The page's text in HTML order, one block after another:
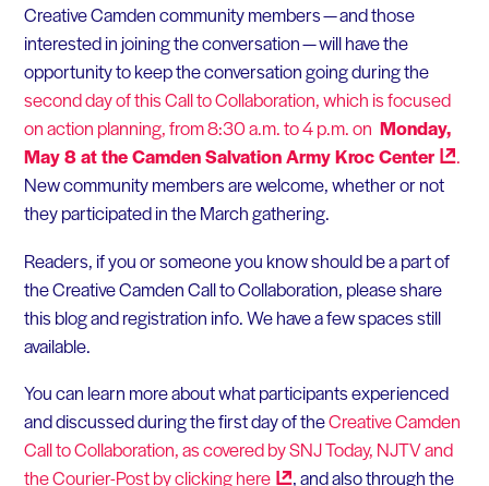
Creative Camden community members — and those
interested in joining the conversation — will have the
opportunity to keep the conversation going during the
second day of this Call to Collaboration, which is focused
on action planning, from 8:30 a.m. to 4 p.m. on Monday,
May 8 at the Camden Salvation Army KrocCenter
.
New community members are welcome, whether or not
they participated in the March gathering.
Readers, if you or someone you know should be a part of
the Creative Camden Call to Collaboration, please share
this blog and registration info. We have a few spaces still
available.
You can learn more about what participants experienced
and discussed during the first day of theCreative Camden
Call to Collaboration, as covered by SNJ Today, NJTV and
the Courier-Post by clickinghere , and also through the